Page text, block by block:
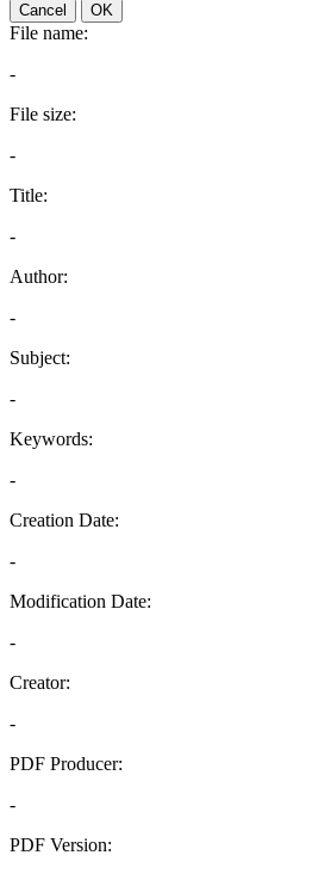
Cancel OK
File name:
-
File size:
-
Title:
-
Author:
-
Subject:
-
Keywords:
-
Creation Date:
-
Modification Date:
-
Creator:
-
PDF Producer:
-
PDF Version: